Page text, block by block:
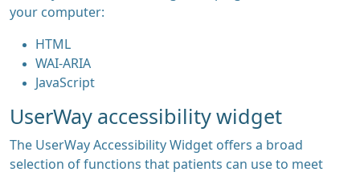
your computer:
HTML
WAI-ARIA
JavaScript
UserWay accessibility widget
The UserWay Accessibility Widget offers a broad
selection of functions that patients can use to meet